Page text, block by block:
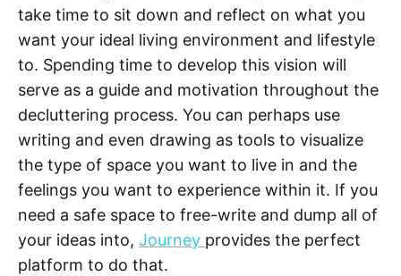
take time to sit down and reflect on what you
want your ideal living environment and lifestyle
to. Spending time to develop this vision will
serve as a guide and motivation throughout the
decluttering process. You can perhaps use
writing and even drawing as tools to visualize
the type of space you want to live in and the
feelings you want to experience within it. If you
need a safe space to free-write and dump all of
your ideas into, Journey provides the perfect
platform to do that.